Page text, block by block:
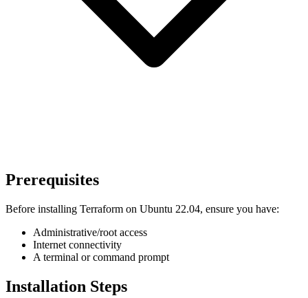
Prerequisites
Before installing Terraform on Ubuntu 22.04, ensure you have:
Administrative/root access
Internet connectivity
A terminal or command prompt
Installation Steps